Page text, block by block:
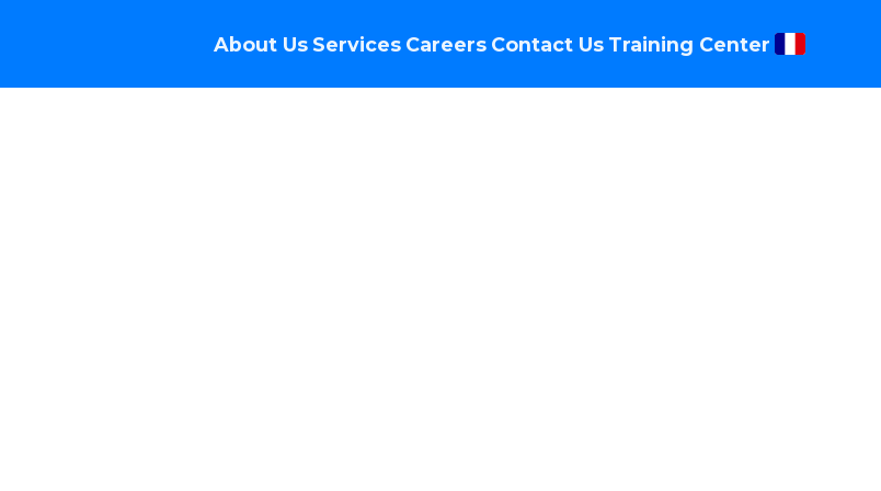
About Us Services Careers Contact Us Training Center